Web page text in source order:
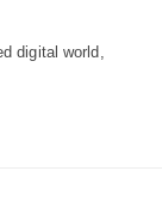
digital world,